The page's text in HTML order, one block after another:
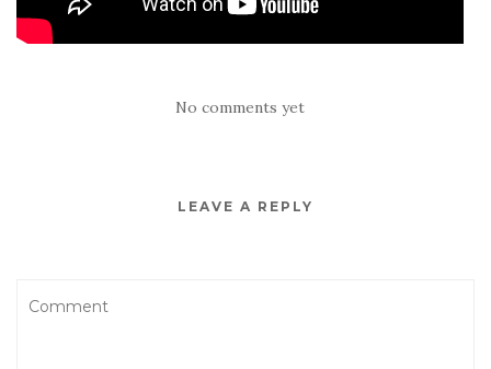
No comments yet
LEAVE A REPLY